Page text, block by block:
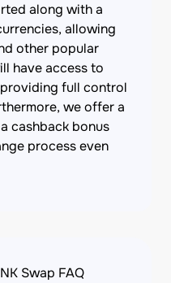
along with a
allowing
other popular
have access to
full control
we offer a
cashback bonus
process even
Swap FAQ